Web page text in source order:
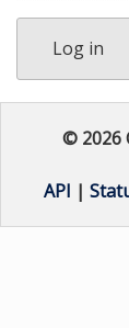
Log in
© 2026
API |